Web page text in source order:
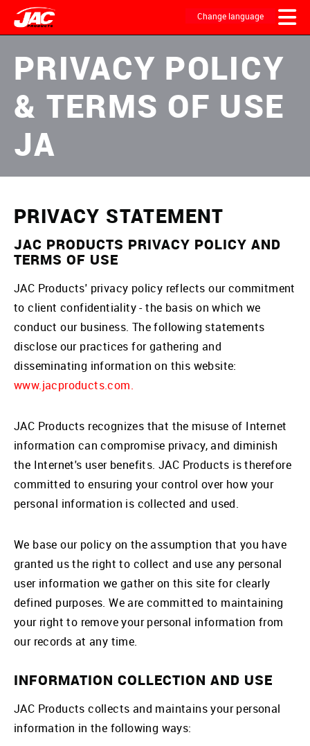
content
Change language
NAVIGATION
PRIVACY POLICY
& TERMS OF USE
JA
PRIVACY STATEMENT
JAC PRODUCTS PRIVACY POLICY AND
TERMS OF USE
JAC Products' privacy policy reflects our commitment
to client confidentiality - the basis on which we
conduct our business. The following statements
disclose our practices for gathering and
disseminating information on this website:
www.jacproducts.com.
JAC Products recognizes that the misuse of Internet
information can compromise privacy, and diminish
the Internet's user benefits. JAC Products is therefore
committed to ensuring your control over how your
personal information is collected and used.
We base our policy on the assumption that you have
granted us the right to collect and use any personal
user information we gather on this site for clearly
defined purposes. We are committed to maintaining
your right to remove your personal information from
our records at any time.
INFORMATION COLLECTION AND USE
JAC Products collects and maintains your personal
information in the following ways: